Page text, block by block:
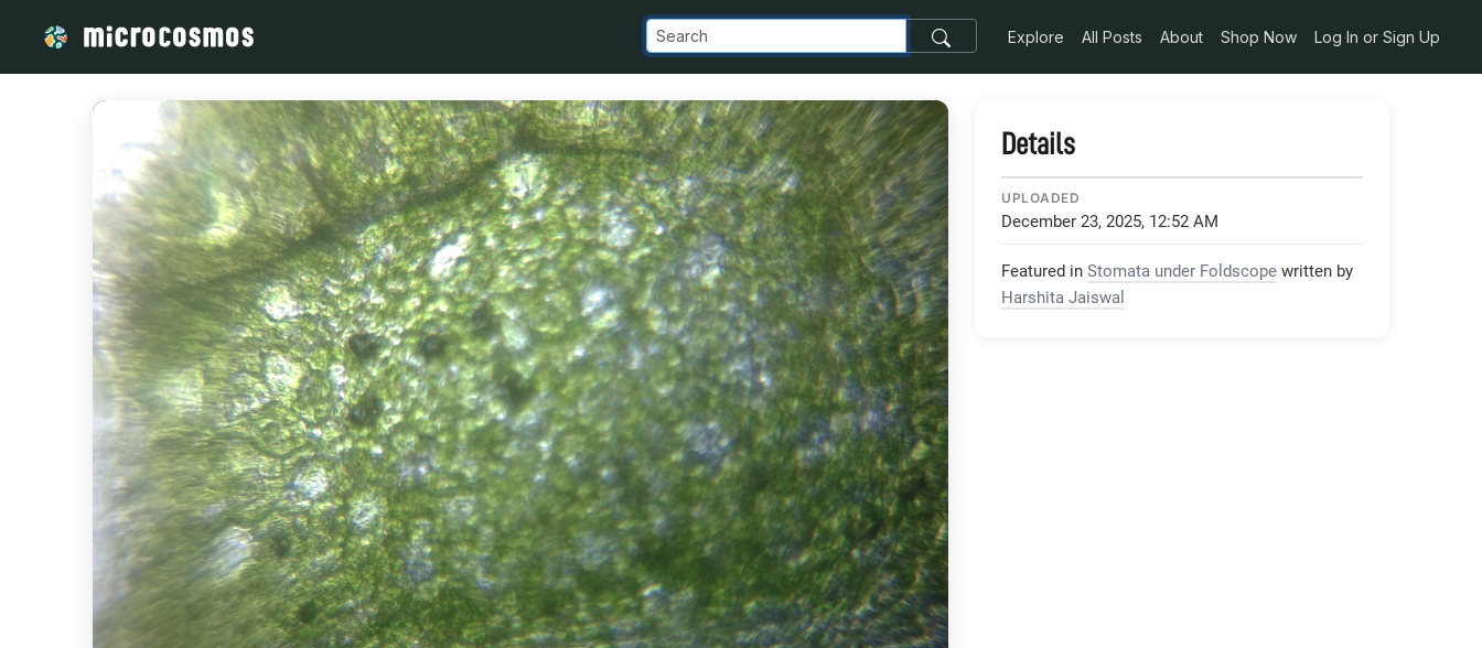
Explore All Posts About Shop Now Log In or Sign Up
Details
UPLOADED
December 23, 2025, 12:52 AM
Featured in Stomata under Foldscope written by
Harshita Jaiswal
/media/storage_googleapis_com_microcosmosdelta_appspot_com_images_transfer_51430_IMG_20180725_104718_jpg